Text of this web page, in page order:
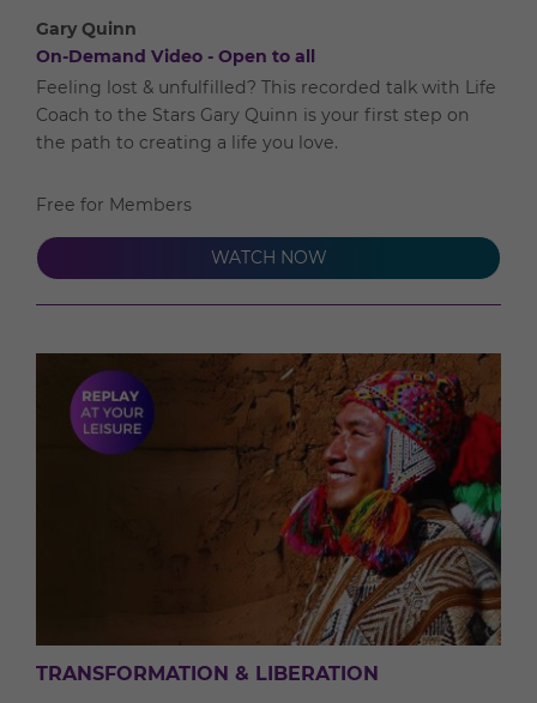
Gary Quinn
On-Demand Video - Open to all
Feeling lost & unfulfilled? This recorded talk with Life
Coach to the Stars Gary Quinn is your first step on
the path to creating a life you love.
Free for Members
WATCH NOW
TRANSFORMATION & LIBERATION